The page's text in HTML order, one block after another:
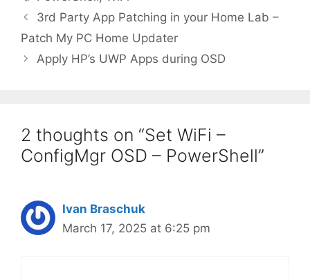
3rd Party App Patching in your Home Lab –
Patch My PC Home Updater
Apply HP’s UWP Apps during OSD
2 thoughts on “Set WiFi –
ConfigMgr OSD – PowerShell”
Ivan Braschuk
March 17, 2025 at 6:25 pm